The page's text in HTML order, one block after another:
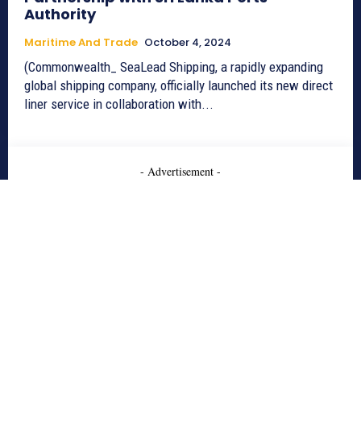
Authority
Maritime And Trade October 4, 2024
(Commonwealth_ SeaLead Shipping, a rapidly expanding
global shipping company, officially launched its new direct
liner service in collaboration with...
- Advertisement -